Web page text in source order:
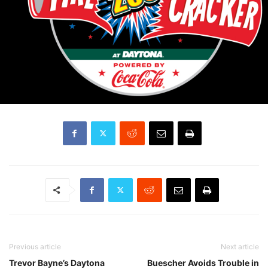
Previous article
Trevor Bayne’s Daytona
Next article
Buescher Avoids Trouble in